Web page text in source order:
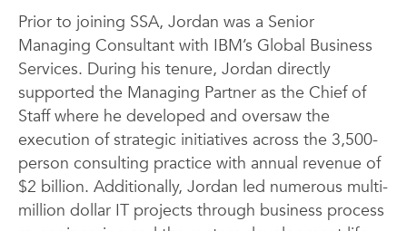
Prior to joining SSA, Jordan was a Senior
Managing Consultant with IBM’s Global Business
Services. During his tenure, Jordan directly
supported the Managing Partner as the Chief of
Staff where he developed and oversaw the
execution of strategic initiatives across the 3,500-
person consulting practice with annual revenue of
$2 billion. Additionally, Jordan led numerous multi-
million dollar IT projects through business process